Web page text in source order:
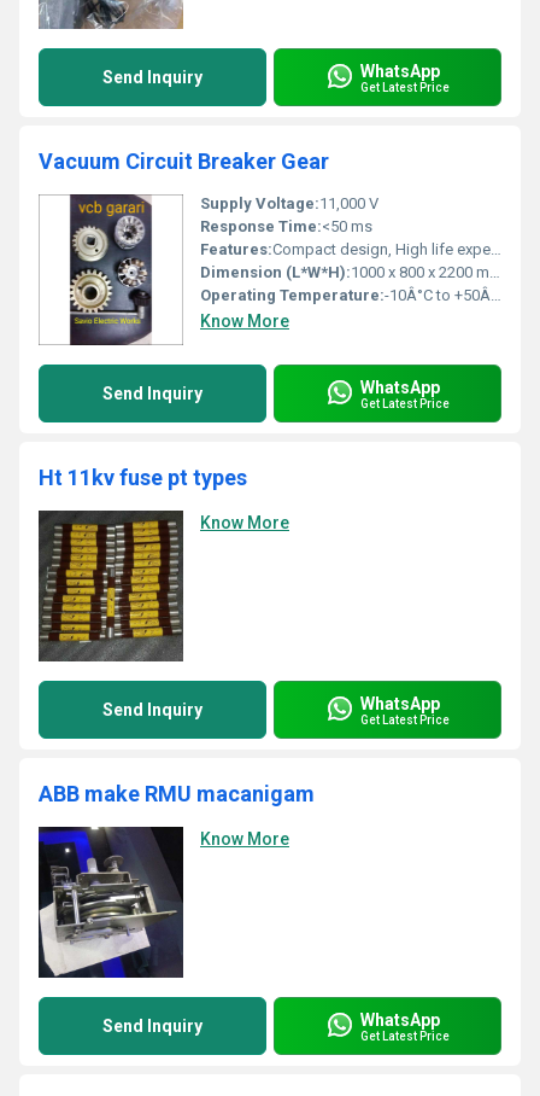
Send Inquiry WhatsApp
Get Latest Price
Vacuum Circuit Breaker Gear
Supply Voltage:11,000 V
Response Time:<50 ms
Features:Compact design, High life expectancy, Safe operation, Maintenance free
Dimension (L*W*H):1000 x 800 x 2200 mm
Operating Temperature:-10Â°C to +50Â°C
Know More
Send Inquiry WhatsApp
Get Latest Price
Ht 11kv fuse pt types
Know More
Send Inquiry WhatsApp
Get Latest Price
ABB make RMU macanigam
Know More
Send Inquiry WhatsApp
Get Latest Price